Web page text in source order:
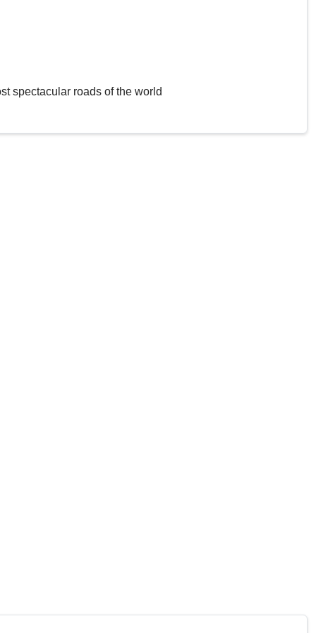
spectacular roads of the world